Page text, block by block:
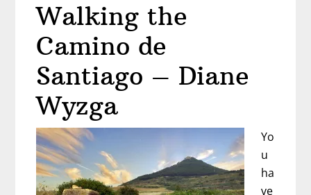
Woman”
Lisbeth
Overton
Walking the
Camino de
Santiago – Diane
Wyzga
Yo
u
ha
ve